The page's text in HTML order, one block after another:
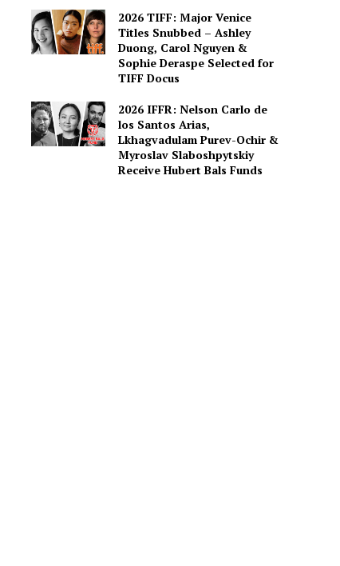
2026 TIFF: Major Venice
Titles Snubbed – Ashley
Duong, Carol Nguyen &
Sophie Deraspe Selected for
TIFF Docus
2026 IFFR: Nelson Carlo de
los Santos Arias,
Lkhagvadulam Purev-Ochir &
Myroslav Slaboshpytskiy
Receive Hubert Bals Funds